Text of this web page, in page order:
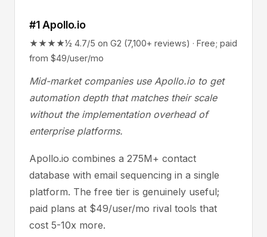
#1 Apollo.io
★★★★½ 4.7/5 on G2 (7,100+ reviews) · Free; paid
from $49/user/mo
Mid-market companies use Apollo.io to get
automation depth that matches their scale
without the implementation overhead of
enterprise platforms.
Apollo.io combines a 275M+ contact
database with email sequencing in a single
platform. The free tier is genuinely useful;
paid plans at $49/user/mo rival tools that
cost 5-10x more.